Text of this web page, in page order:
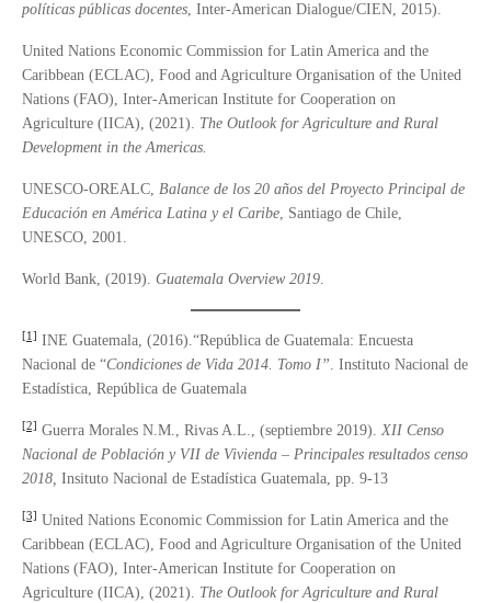
políticas públicas docentes, Inter-American Dialogue/CIEN, 2015).
United Nations Economic Commission for Latin America and the
Caribbean (ECLAC), Food and Agriculture Organisation of the United
Nations (FAO), Inter-American Institute for Cooperation on
Agriculture (IICA), (2021). The Outlook for Agriculture and Rural
Development in the Americas.
UNESCO-OREALC, Balance de los 20 años del Proyecto Principal de
Educación en América Latina y el Caribe, Santiago de Chile,
UNESCO, 2001.
World Bank, (2019). Guatemala Overview 2019.
[1] INE Guatemala, (2016).“República de Guatemala: Encuesta
Nacional de “Condiciones de Vida 2014. Tomo I”. Instituto Nacional de
Estadística, República de Guatemala
[2] Guerra Morales N.M., Rivas A.L., (septiembre 2019).XII Censo
Nacional de Población y VII de Vivienda – Principales resultados censo
2018, Insituto Nacional de Estadística Guatemala, pp. 9-13
[3] United Nations Economic Commission for Latin America and the
Caribbean (ECLAC), Food and Agriculture Organisation of the United
Nations (FAO), Inter-American Institute for Cooperation on
Agriculture (IICA), (2021). The Outlook for Agriculture and Rural